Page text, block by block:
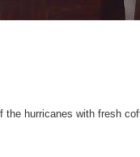
the hurricanes with fresh